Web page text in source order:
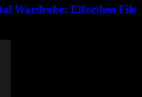
Wardrobe: Effortless File